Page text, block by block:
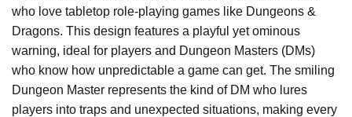
who love tabletop role-playing games like Dungeons &
Dragons. This design features a playful yet ominous
warning, ideal for players and Dungeon Masters (DMs)
who know how unpredictable a game can get. The smiling
Dungeon Master represents the kind of DM who lures
players into traps and unexpected situations, making every